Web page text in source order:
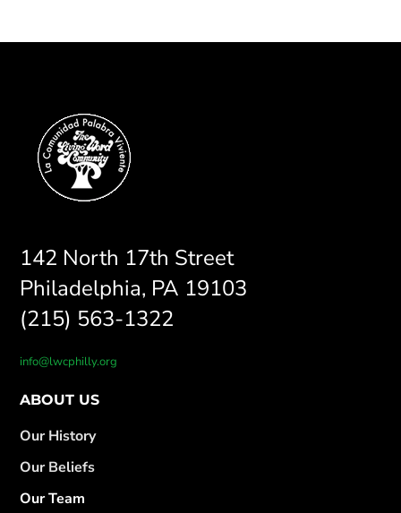
142 North 17th Street
Philadelphia, PA 19103
(215) 563-1322
info@lwcphilly.org
ABOUT US
Our History
Our Beliefs
Our Team